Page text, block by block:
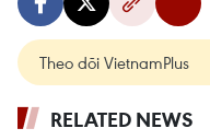
Theo dõi VietnamPlus
RELATED NEWS